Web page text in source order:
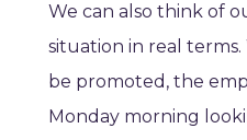
We can also think of
situation in real terms.
be promoted, the
Monday morning